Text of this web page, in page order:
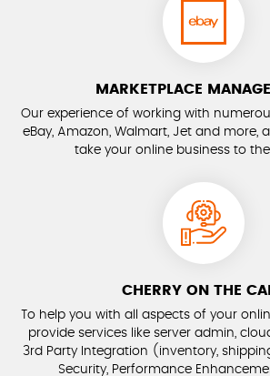
MARKETPLACE
Our experience of working with
eBay, Amazon, Walmart, Jet and more,
take your online business to the
CHERRY ON THE
To help you with all aspects of your
provide services like server admin,
3rd Party Integration (inventory,
Security, Performance